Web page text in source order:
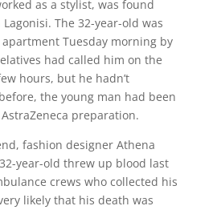
as a stylist, was found
The 32-year-old was
Tuesday morning by
had called him on the
hours, but he hadn’t
the young man had been
preparation.
fashion designer Athena
year-old threw up blood last
crews who collected his
likely that his death was